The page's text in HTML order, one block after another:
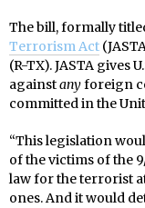
The bill, formally
Terrorism Act
(R-TX). JASTA gives
againstanyforeign
committed in the
“This legislation
of the victims of the
law for the terrorist
ones. And it would